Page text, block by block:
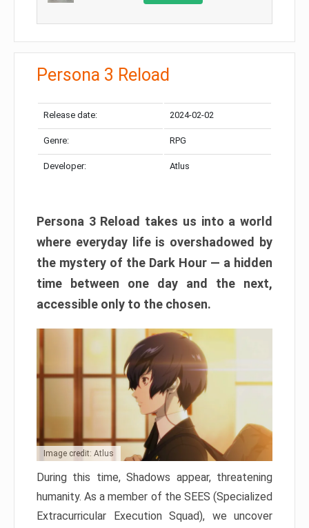
Persona 3 Reload
Release date: 2024-02-02
Genre: RPG
Developer: Atlus
Persona 3 Reload takes us into a world
where everyday life is overshadowed by
the mystery of the Dark Hour — a hidden
time between one day and the next,
accessible only to the chosen.
Image credit: Atlus
During this time, Shadows appear, threatening
humanity. As a member of the SEES (Specialized
Extracurricular Execution Squad), we uncover